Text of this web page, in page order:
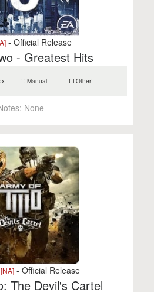
- Official Release
- Greatest Hits
Manual Other
None
- Official Release
The Devil's Cartel